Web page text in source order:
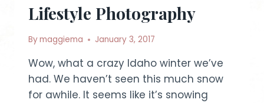
Lifestyle Photography
Bymaggiema January 3, 2017
Wow, what a crazy Idaho winter we’ve
had. We haven’t seen this much snow
for awhile. It seems like it’s snowing